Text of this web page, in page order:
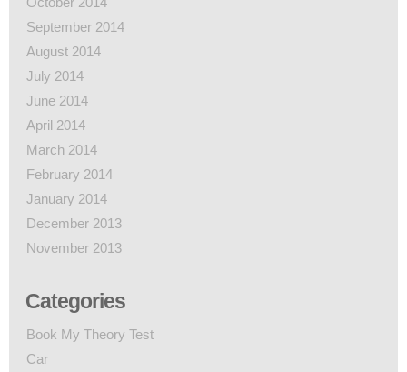
September 2014
August 2014
July 2014
June 2014
April 2014
March 2014
February 2014
January 2014
December 2013
November 2013
Categories
Book My Theory Test
Car